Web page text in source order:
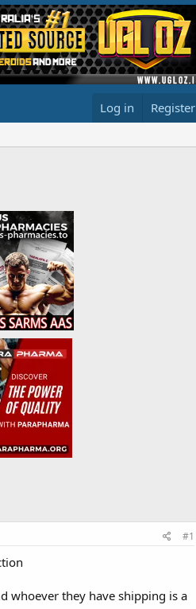
Log in Register
#1
whoever they have shipping is a